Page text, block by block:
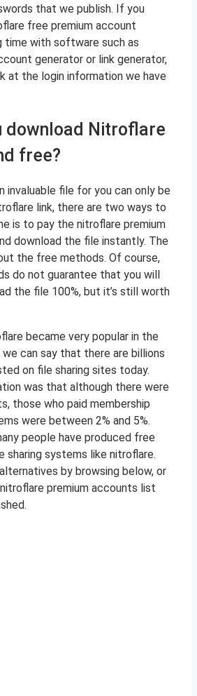
that we publish. If you
free premium account
time with software such as
generator or link generator,
at the login information we have
download Nitroflare
free?
invaluable file for you can only be
link, there are two ways to
is to pay the nitroflare premium
download the file instantly. The
the free methods. Of course,
do not guarantee that you will
the file 100%, but it’s still worth
became very popular in the
we can say that there are billions
on file sharing sites today.
was that although there were
those who paid membership
were between 2% and 5%.
people have produced free
sharing systems like nitroflare.
by browsing below, or
premium accounts list